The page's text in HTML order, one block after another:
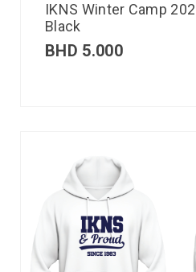
IKNS Winter Camp
Black
BHD 5.000